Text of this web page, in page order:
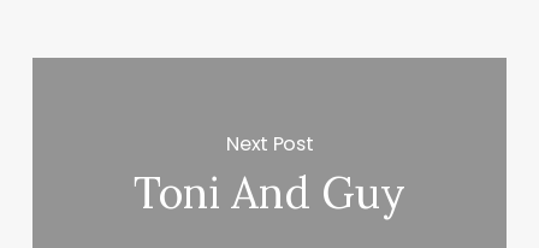
Next Post
Toni And Guy